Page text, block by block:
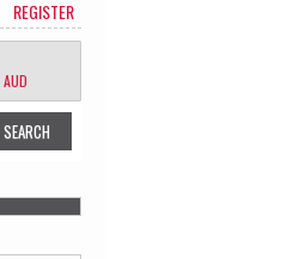
REGISTER
AUD